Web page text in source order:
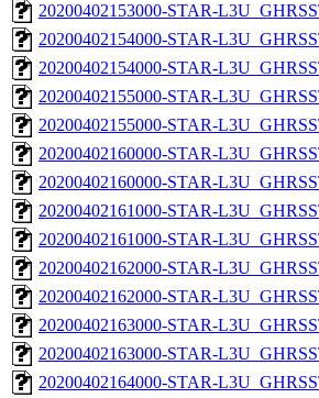
20200402153000-STAR-
20200402154000-STAR-
20200402154000-STAR-
20200402155000-STAR-
20200402155000-STAR-
20200402160000-STAR-
20200402160000-STAR-
20200402161000-STAR-
20200402161000-STAR-
20200402162000-STAR-
20200402162000-STAR-
20200402163000-STAR-
20200402163000-STAR-
20200402164000-STAR-